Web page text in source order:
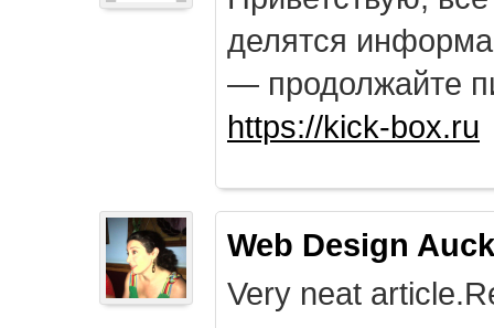
делятся
— продолжайте
https://kick-box.ru
Web Design
Very neat